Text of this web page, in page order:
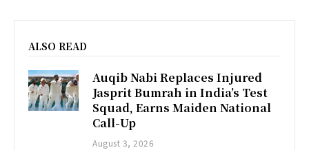
ALSO READ
Auqib Nabi Replaces Injured
Jasprit Bumrah in India’s Test
Squad, Earns Maiden National
Call-Up
August 3, 2026